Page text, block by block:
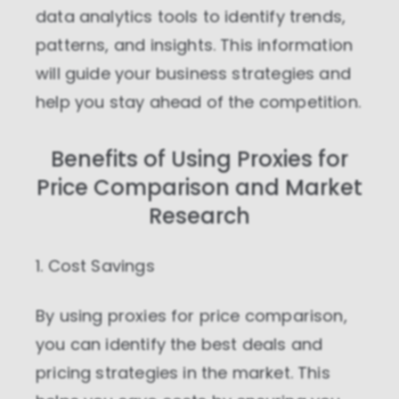
data analytics tools to identify trends,
patterns, and insights. This information
will guide your business strategies and
help you stay ahead of the competition.
Benefits of Using Proxies for
Price Comparison and Market
Research
1. Cost Savings
By using proxies for price comparison,
you can identify the best deals and
pricing strategies in the market. This
Personalization cookies
Personalization cookies help us
customize the content you see on this
website based on your usage.
Performance cookies
improve website performance.
Marketing cookies
These cookies increase the value of the